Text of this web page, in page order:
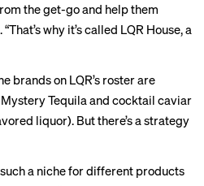
the get-go and help them
why it’s called LQR House, a
brands on LQR’s roster are
Tequila and cocktail caviar
liquor). But there’s a strategy
a niche for different products